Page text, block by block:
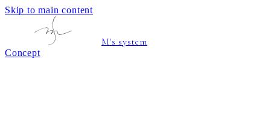
Skip to main content
M's system
Concept